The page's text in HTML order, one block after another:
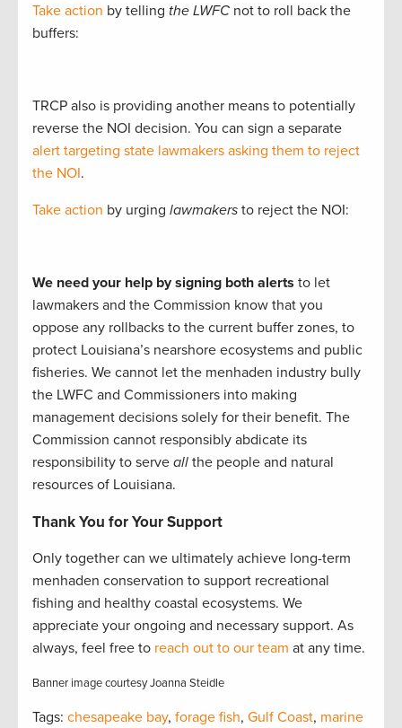
Take action by telling the LWFC not to roll back the
buffers:
TRCP also is providing another means to potentially
reverse the NOI decision. You can sign a separate
alert targeting state lawmakers asking them to reject
the NOI.
Take action by urging lawmakers to reject the NOI:
We need your help by signing both alerts to let
lawmakers and the Commission know that you
oppose any rollbacks to the current buffer zones, to
protect Louisiana’s nearshore ecosystems and public
fisheries. We cannot let the menhaden industry bully
the LWFC and Commissioners into making
management decisions solely for their benefit. The
Commission cannot responsibly abdicate its
responsibility to serve all the people and natural
resources of Louisiana.
Thank You for Your Support
Only together can we ultimately achieve long-term
menhaden conservation to support recreational
fishing and healthy coastal ecosystems. We
appreciate your ongoing and necessary support. As
always, feel free to reach out to our team at any time.
Banner image courtesy Joanna Steidle
Tags: chesapeake bay, forage fish, Gulf Coast, marine